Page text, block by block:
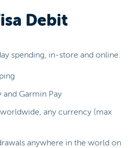
Debit
spending, in-store and online.
and Garmin Pay
any currency (max
anywhere in the world on